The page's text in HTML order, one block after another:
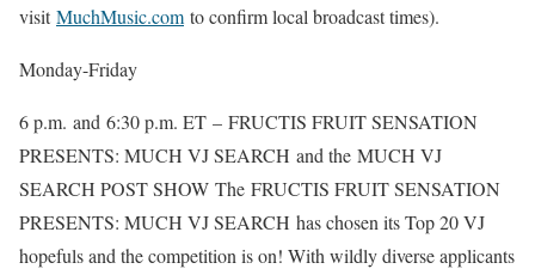
visitMuchMusic.com to confirm local broadcast times).
Monday-Friday
6 p.m. and 6:30 p.m. ET – FRUCTIS FRUIT SENSATION
PRESENTS: MUCH VJ SEARCH and the MUCH VJ
SEARCH POST SHOW The FRUCTIS FRUIT SENSATION
PRESENTS: MUCH VJ SEARCH has chosen its Top 20 VJ
hopefuls and the competition is on! With wildly diverse applicants